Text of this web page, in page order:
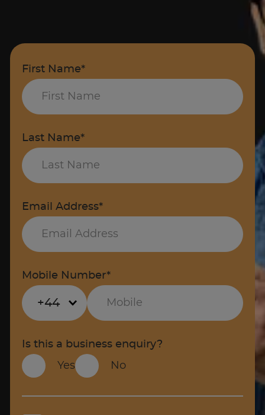
First Name*
Last Name*
Email Address*
Mobile Number*
+44
Is this a business enquiry?
Yes
No